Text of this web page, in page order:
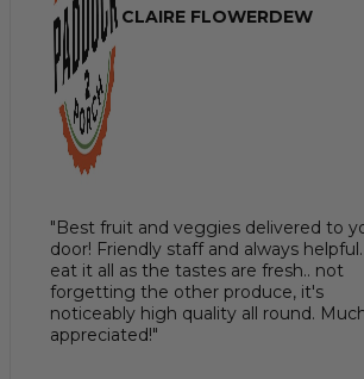
CLAIRE FLOWERDEW
"Best fruit and veggies delivered to
door! Friendly staff and always
eat it all as the tastes are fresh.. not
forgetting the other produce, it's
noticeably high quality all round.
appreciated!"